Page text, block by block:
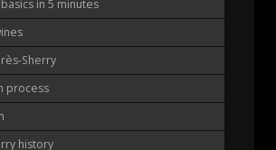
in 5 minutes
Sherry
process
history